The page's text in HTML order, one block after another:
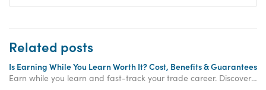
Related posts
Is Earning While You Learn Worth It? Cost, Benefits & Guarantees
Earn while you learn and fast-track your trade career. Discover how paid training offers real income, hands-on experience, and job-ready qualifications.